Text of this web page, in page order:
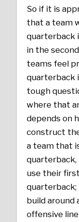
So if it is
that a team
quarterback
in the
teams feel
quarterback
tough
where that
depends on
construct
a team that
use their
build around
offensive